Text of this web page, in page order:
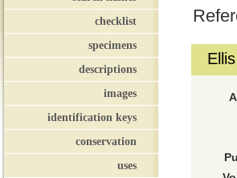
checklist
specimens
descriptions
images
identification keys
conservation
uses